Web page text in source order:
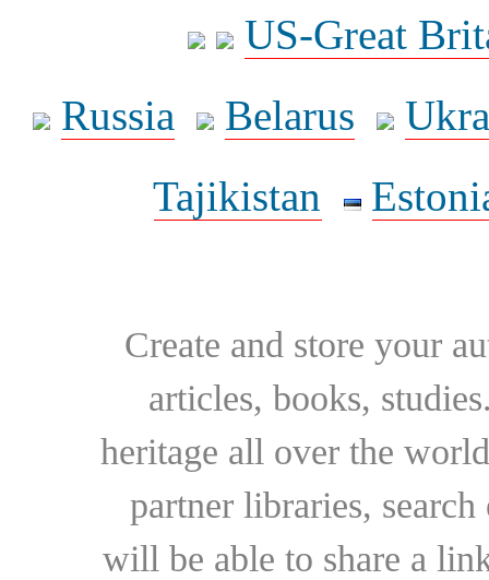
US-Great
Russia
Belarus
Tajikistan
Create and store your
articles, books,
heritage all over the
partner libraries,
will be able to share a